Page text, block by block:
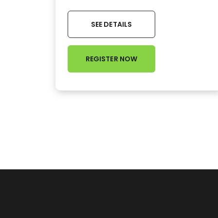
SEE DETAILS
REGISTER NOW